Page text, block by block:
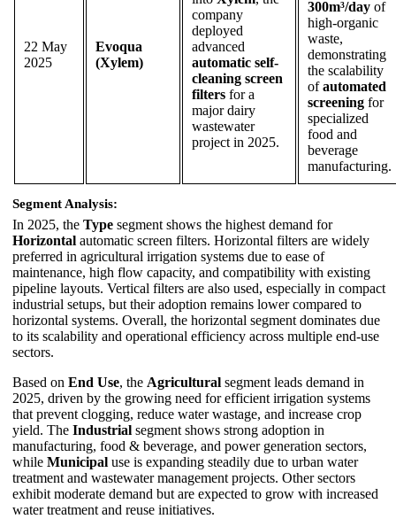
22 May
2025
Evoqua
(Xylem)
company
deployed
advanced
automatic self-
cleaning screen
filters for a
major dairy
wastewater
project in 2025.
300m³/day of
high-organic
waste,
demonstrating
the scalability
ofautomated
screening for
specialized
food and
beverage
manufacturing.
Segment Analysis:
In 2025, the Type segment shows the highest demand for
Horizontal automatic screen filters. Horizontal filters are widely
preferred in agricultural irrigation systems due to ease of
maintenance, high flow capacity, and compatibility with existing
pipeline layouts. Vertical filters are also used, especially in compact
industrial setups, but their adoption remains lower compared to
horizontal systems. Overall, the horizontal segment dominates due
to its scalability and operational efficiency across multiple end-use
sectors.
Based on End Use, the Agricultural segment leads demand in
2025, driven by the growing need for efficient irrigation systems
that prevent clogging, reduce water wastage, and increase crop
yield. The Industrial segment shows strong adoption in
manufacturing, food & beverage, and power generation sectors,
while Municipal use is expanding steadily due to urban water
treatment and wastewater management projects. Other sectors
exhibit moderate demand but are expected to grow with increased
water treatment and reuse initiatives.